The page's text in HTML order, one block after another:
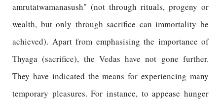
amrutatwamanasush" (not through rituals, progeny or
wealth, but only through sacrifice can immortality be
achieved). Apart from emphasising the importance of
Thyaga (sacrifice), the Vedas have not gone further.
They have indicated the means for experiencing many
temporary pleasures. For instance, to appease hunger